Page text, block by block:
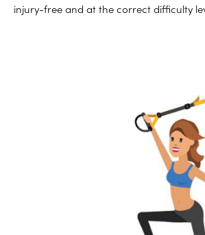
injury-free and at the correct difficulty